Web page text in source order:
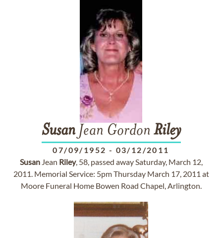
SusanJean Gordon Riley
07/09/1952 - 03/12/2011
SusanJean Riley, 58, passed away Saturday, March 12,
2011. Memorial Service: 5pm Thursday March 17, 2011 at
Moore Funeral Home Bowen Road Chapel, Arlington.